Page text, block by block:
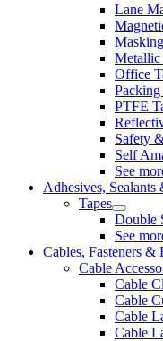
Lane
Metallic
Office
Packing
PTFE
Safety
Self
See
Adhesives, Sealants
Tapes
Double
See
Cables, Fasteners &
Cable
Cable
Cable
Cable
Cable